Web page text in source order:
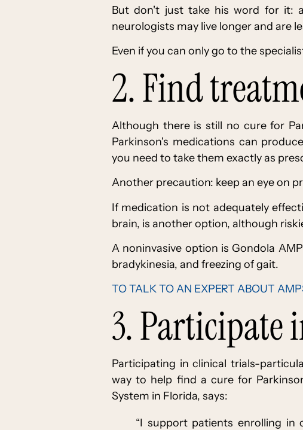
But don't just take his word for it:
neurologists may live longer and are
Even if you can only go to the
2. Find
Although there is still no cure for
Parkinson's medications can
you need to take them exactly as
Another precaution: keep an eye on
If medication is not adequately
brain, is another option, although
A noninvasive option is Gondola
bradykinesia, and freezing of gait.
TO TALK TO AN EXPERT ABOUT
3. Participate
Participating in clinical trials-
way to help find a cure for
System in Florida, says:
“I support patients enrolling